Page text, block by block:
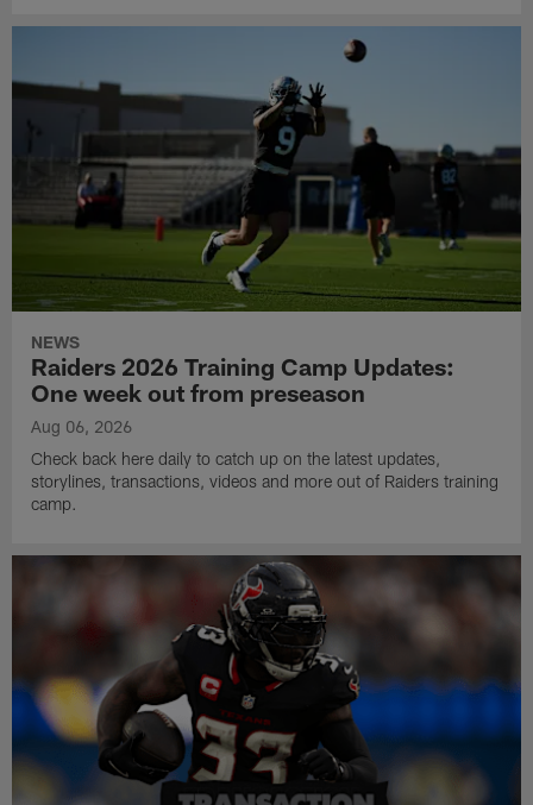
NEWS
Raiders 2026 Training Camp Updates:
One week out from preseason
Aug 06, 2026
Check back here daily to catch up on the latest updates,
storylines, transactions, videos and more out of Raiders training
camp.